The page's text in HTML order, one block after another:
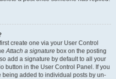
create one via your User Control
Attach a signature box on the posting
add a signature by default to all your
button in the User Control Panel. If you
added to individual posts by un-